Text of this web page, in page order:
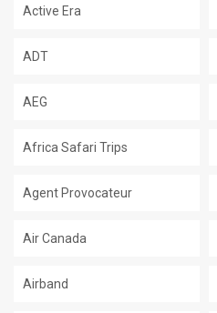
Active Era
ADT
AEG
Africa Safari Trips
Agent Provocateur
Air Canada
Airband